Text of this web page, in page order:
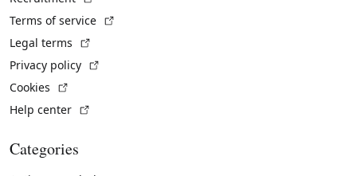
Terms of service
Legal terms
Privacy policy
Cookies
Help center
Categories